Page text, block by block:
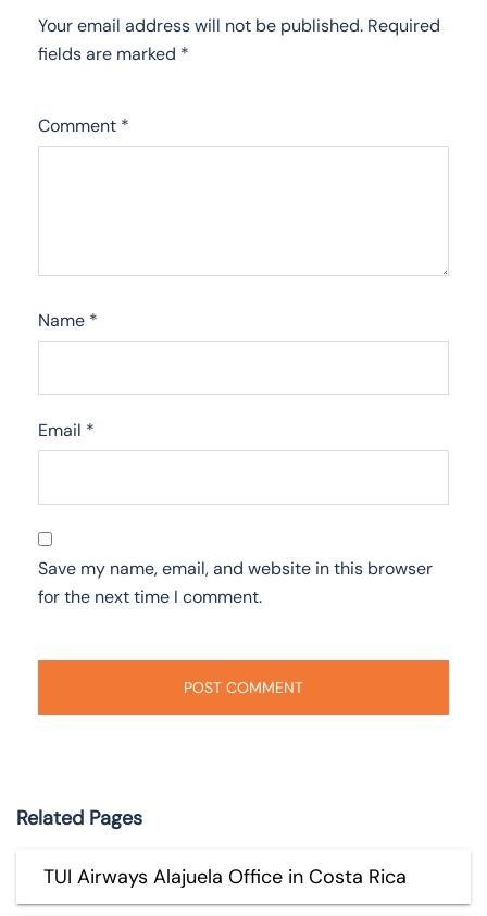
Your email address will not be published. Required
fields are marked *
Comment *
Name *
Email *
Save my name, email, and website in this browser
for the next time I comment.
Related Pages
TUI Airways Alajuela Office in Costa Rica